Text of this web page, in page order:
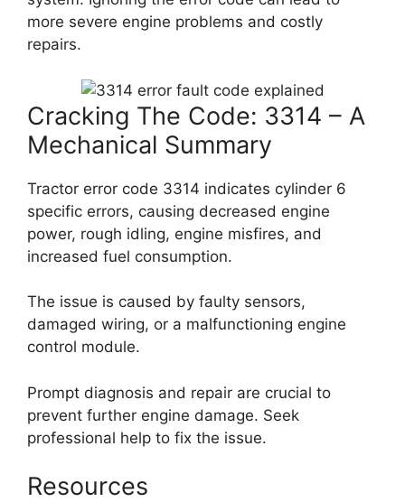
more severe engine problems and costly
repairs.
Cracking The Code: 3314 – A
Mechanical Summary
Tractor error code 3314 indicates cylinder 6
specific errors, causing decreased engine
power, rough idling, engine misfires, and
increased fuel consumption.
The issue is caused by faulty sensors,
damaged wiring, or a malfunctioning engine
control module.
Prompt diagnosis and repair are crucial to
prevent further engine damage. Seek
professional help to fix the issue.
Resources